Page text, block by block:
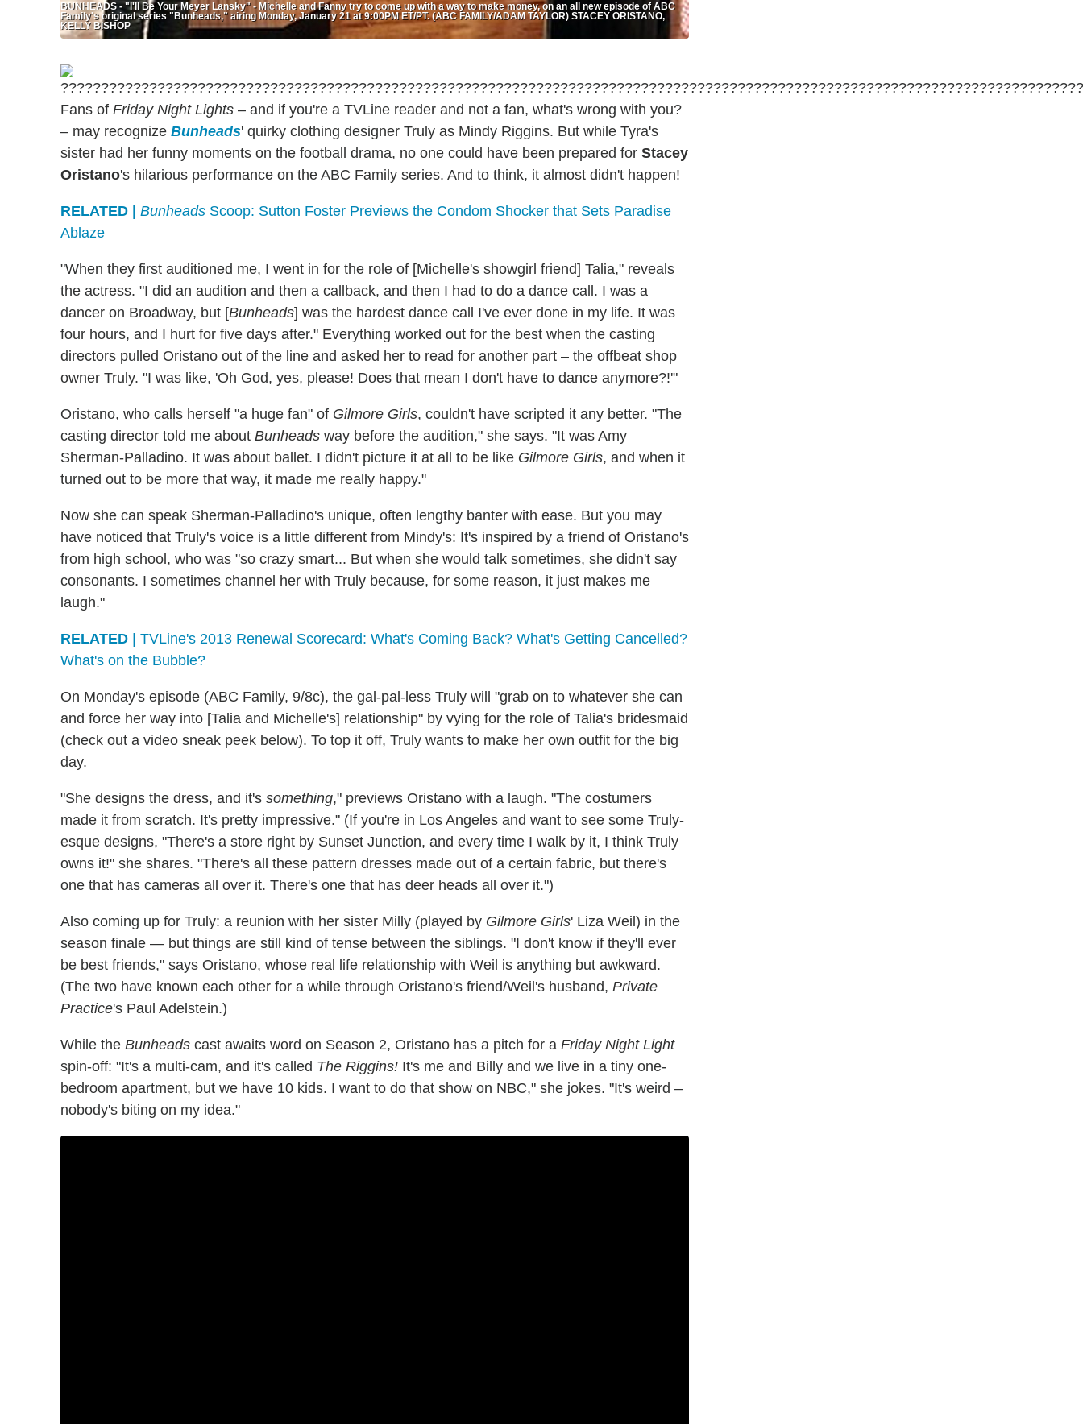
BUNHEADS - "I'll Be Your Meyer Lansky" - Michelle and Fanny try to come up with a way to make money, on an all new episode of ABC
Family's original series "Bunheads," airing Monday, January 21 at 9:00PM ET/PT. (ABC FAMILY/ADAM TAYLOR) STACEY ORISTANO,
KELLY BISHOP
Fans of Friday Night Lights – and if you're a TVLine reader and not a fan, what's wrong with you?
– may recognize Bunheads' quirky clothing designer Truly as Mindy Riggins. But while Tyra's
sister had her funny moments on the football drama, no one could have been prepared for Stacey
Oristano's hilarious performance on the ABC Family series. And to think, it almost didn't happen!
RELATED | Bunheads Scoop: Sutton Foster Previews the Condom Shocker that Sets Paradise
Ablaze
"When they first auditioned me, I went in for the role of [Michelle's showgirl friend] Talia," reveals
the actress. "I did an audition and then a callback, and then I had to do a dance call. I was a
dancer on Broadway, but [Bunheads] was the hardest dance call I've ever done in my life. It was
four hours, and I hurt for five days after." Everything worked out for the best when the casting
directors pulled Oristano out of the line and asked her to read for another part – the offbeat shop
owner Truly. "I was like, 'Oh God, yes, please! Does that mean I don't have to dance anymore?!'"
Oristano, who calls herself "a huge fan" of Gilmore Girls, couldn't have scripted it any better. "The
casting director told me about Bunheads way before the audition," she says. "It was Amy
Sherman-Palladino. It was about ballet. I didn't picture it at all to be like Gilmore Girls, and when it
turned out to be more that way, it made me really happy."
Now she can speak Sherman-Palladino's unique, often lengthy banter with ease. But you may
have noticed that Truly's voice is a little different from Mindy's: It's inspired by a friend of Oristano's
from high school, who was "so crazy smart... But when she would talk sometimes, she didn't say
consonants. I sometimes channel her with Truly because, for some reason, it just makes me
laugh."
RELATED | TVLine's 2013 Renewal Scorecard: What's Coming Back? What's Getting Cancelled?
What's on the Bubble?
On Monday's episode (ABC Family, 9/8c), the gal-pal-less Truly will "grab on to whatever she can
and force her way into [Talia and Michelle's] relationship" by vying for the role of Talia's bridesmaid
(check out a video sneak peek below). To top it off, Truly wants to make her own outfit for the big
day.
"She designs the dress, and it's something," previews Oristano with a laugh. "The costumers
made it from scratch. It's pretty impressive." (If you're in Los Angeles and want to see some Truly-
esque designs, "There's a store right by Sunset Junction, and every time I walk by it, I think Truly
owns it!" she shares. "There's all these pattern dresses made out of a certain fabric, but there's
one that has cameras all over it. There's one that has deer heads all over it.")
Also coming up for Truly: a reunion with her sister Milly (played by Gilmore Girls' Liza Weil) in the
season finale — but things are still kind of tense between the siblings. "I don't know if they'll ever
be best friends," says Oristano, whose real life relationship with Weil is anything but awkward.
(The two have known each other for a while through Oristano's friend/Weil's husband, Private
Practice's Paul Adelstein.)
While the Bunheads cast awaits word on Season 2, Oristano has a pitch for a Friday Night Light
spin-off: "It's a multi-cam, and it's called The Riggins! It's me and Billy and we live in a tiny one-
bedroom apartment, but we have 10 kids. I want to do that show on NBC," she jokes. "It's weird –
nobody's biting on my idea."